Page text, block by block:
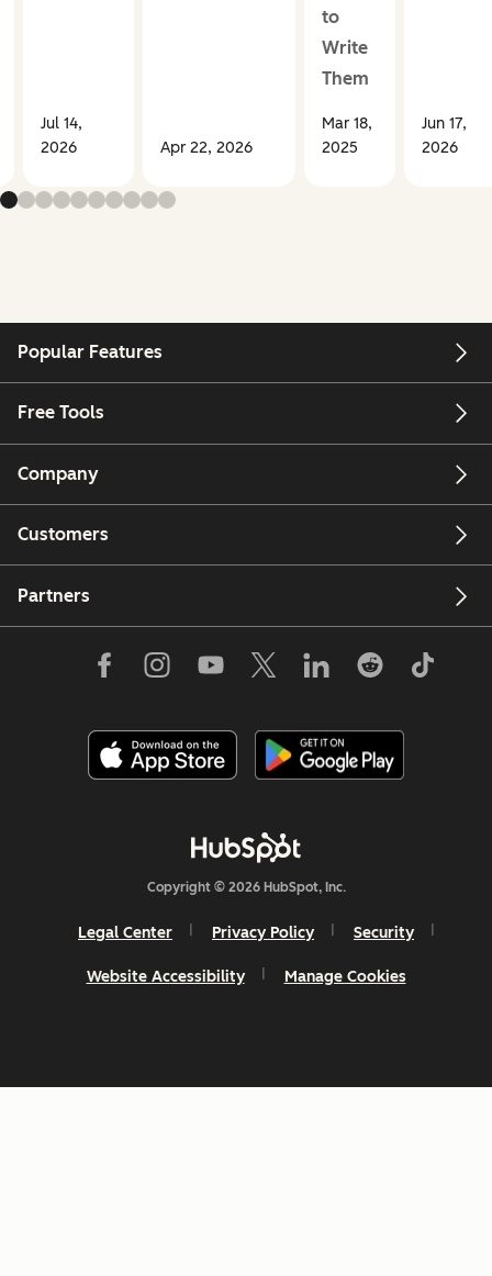
Jul 14,
2026
Apr 22, 2026
to
Write
Them
Mar 18,
2025
Jun 17,
2026
Popular Features
Free Tools
Company
Customers
Partners
Copyright © 2026 HubSpot, Inc.
Legal Center Privacy Policy Security
Website Accessibility Manage Cookies